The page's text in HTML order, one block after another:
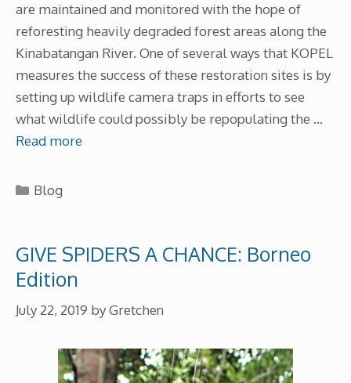
are maintained and monitored with the hope of
reforesting heavily degraded forest areas along the
Kinabatangan River. One of several ways that KOPEL
measures the success of these restoration sites is by
setting up wildlife camera traps in efforts to see
what wildlife could possibly be repopulating the …
Read more
Categories
Blog
GIVE SPIDERS A CHANCE: Borneo
Edition
July 22, 2019 byGretchen